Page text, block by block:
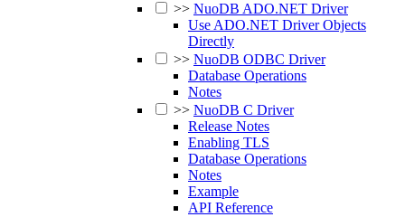
>> NuoDB ADO.NET Driver
Use ADO.NET Driver Objects
Directly
>> NuoDB ODBC Driver
Database Operations
Notes
>> NuoDB C Driver
Release Notes
Enabling TLS
Database Operations
Notes
Example
API Reference